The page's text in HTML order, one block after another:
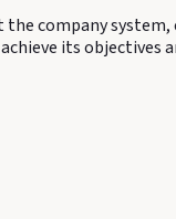
company system,
its objectives